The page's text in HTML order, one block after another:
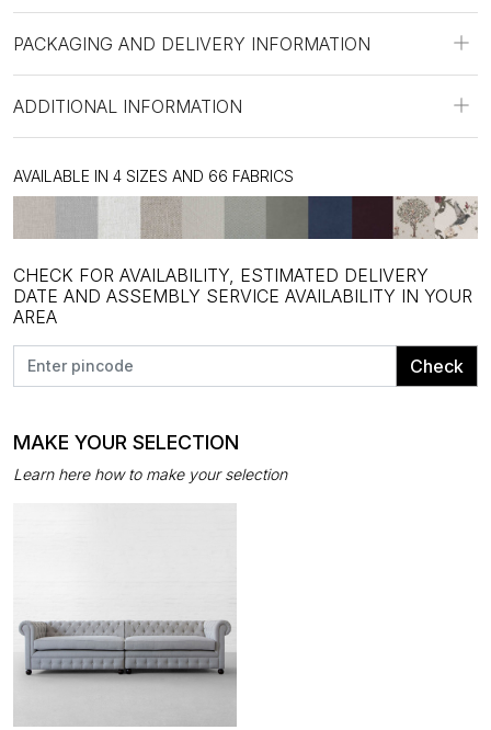
PACKAGING AND DELIVERY INFORMATION
ADDITIONAL INFORMATION
AVAILABLE IN 4 SIZES AND 66 FABRICS
CHECK FOR AVAILABILITY, ESTIMATED DELIVERY
DATE AND ASSEMBLY SERVICE AVAILABILITY IN YOUR
AREA
Check
MAKE YOUR SELECTION
Learn here how to make your selection